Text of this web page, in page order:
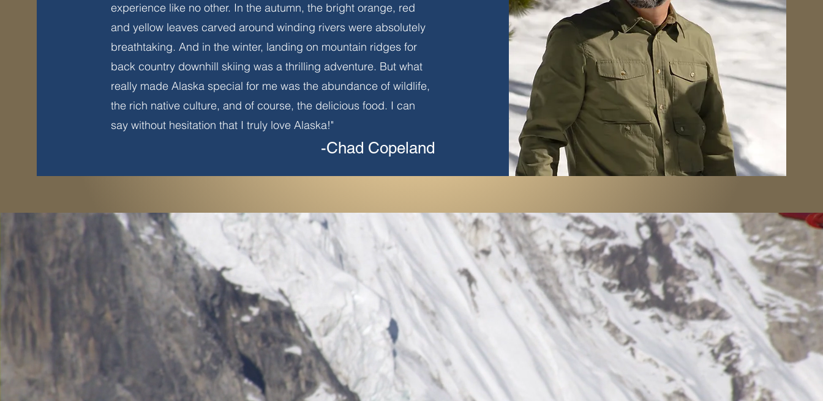
experience like no other. In the autumn, the bright orange, red
and yellow leaves carved around winding rivers were absolutely
breathtaking. And in the winter, landing on mountain ridges for
back country downhill skiing was a thrilling adventure. But what
really made Alaska special for me was the abundance of wildlife,
the rich native culture, and of course, the delicious food. I can
say without hesitation that I truly love Alaska!"
-Chad Copeland